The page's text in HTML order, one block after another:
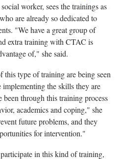
worker, sees the trainings as
are already so dedicated to
"We have a great group of
extra training with CTAC is
of," she said.
this type of training are being seen
the skills they are
through this training process
academics and coping," she
future problems, and they
for intervention."
in this kind of training,